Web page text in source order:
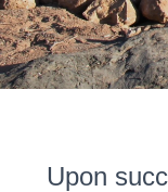
Upon